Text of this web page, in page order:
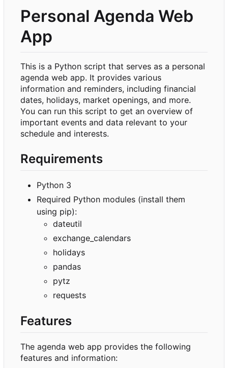
Personal Agenda Web
App
This is a Python script that serves as a personal
agenda web app. It provides various
information and reminders, including financial
dates, holidays, market openings, and more.
You can run this script to get an overview of
important events and data relevant to your
schedule and interests.
Requirements
Python 3
Required Python modules (install them
using pip):
dateutil
exchange_calendars
holidays
pandas
pytz
requests
Features
The agenda web app provides the following
features and information: